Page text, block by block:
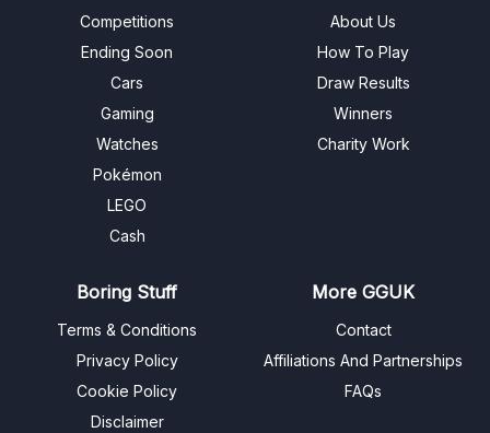
Competitions
Ending Soon
Cars
Gaming
Watches
Pokémon
LEGO
Cash
About Us
How To Play
Draw Results
Winners
Charity Work
Boring Stuff
Terms & Conditions
Privacy Policy
Cookie Policy
Disclaimer
More GGUK
Contact
Affiliations And Partnerships
FAQs